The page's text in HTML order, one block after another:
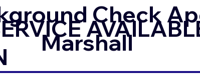
Check
Marshall